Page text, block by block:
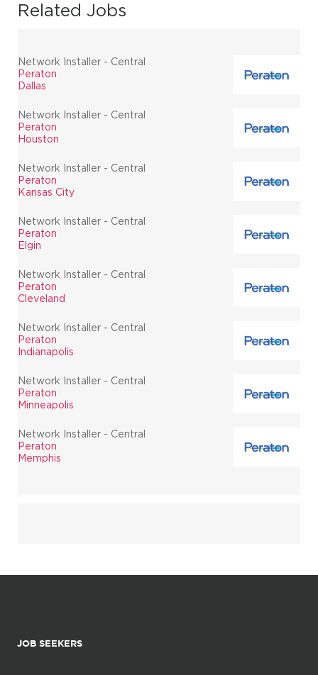
Related Jobs
Network Installer - Central
Peraton
Dallas
Network Installer - Central
Peraton
Houston
Network Installer - Central
Peraton
Kansas City
Network Installer - Central
Peraton
Elgin
Network Installer - Central
Peraton
Cleveland
Network Installer - Central
Peraton
Indianapolis
Network Installer - Central
Peraton
Minneapolis
Network Installer - Central
Peraton
Memphis
JOB SEEKERS